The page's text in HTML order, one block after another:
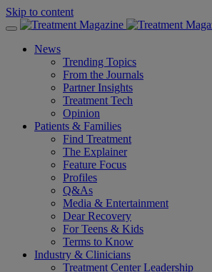
Skip to content
News
Trending Topics
From the Journals
Partner Insights
Treatment Tech
Opinion
Patients & Families
Find Treatment
The Explainer
Feature Focus
Profiles
Q&As
Media & Entertainment
Dear Recovery
For Teens & Kids
Terms to Know
Industry & Clinicians
Treatment Center Leadership